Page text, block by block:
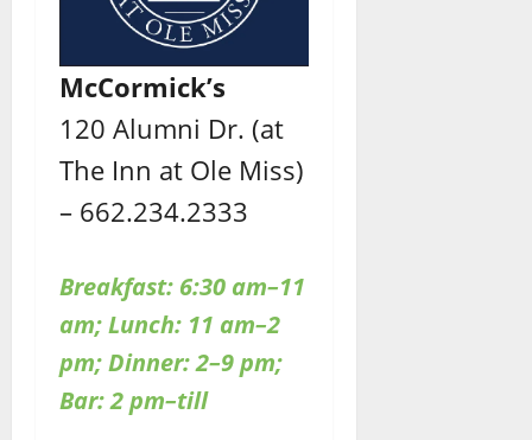
McCormick’s
120 Alumni Dr. (at
The Inn at Ole Miss)
– 662.234.2333
Breakfast: 6:30 am–11
am; Lunch: 11 am–2
pm; Dinner: 2–9 pm;
Bar: 2 pm–till